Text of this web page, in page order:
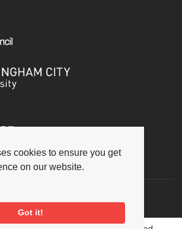
cookies to ensure you get
on our website.
Got it!